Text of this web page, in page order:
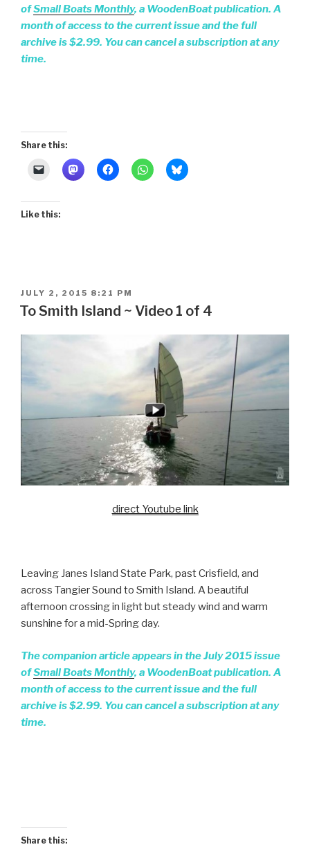
ofSmall Boats Monthly, a WoodenBoat publication. A
month of access to the current issue and the full
archive is $2.99. You can cancel a subscription at any
time.
Share this:
Like this:
POSTED
ON
JULY 2, 2015 8:21 PM
To Smith Island ~ Video 1 of 4
direct Youtube link
Leaving Janes Island State Park, past Crisfield, and
across Tangier Sound to Smith Island. A beautiful
afternoon crossing in light but steady wind and warm
sunshine for a mid-Spring day.
The companion article appears in the July 2015 issue
ofSmall Boats Monthly, a WoodenBoat publication. A
month of access to the current issue and the full
archive is $2.99. You can cancel a subscription at any
time.
Share this: